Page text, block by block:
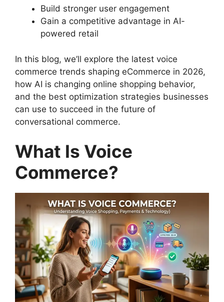
Build stronger user engagement
Gain a competitive advantage in AI-
powered retail
In this blog, we’ll explore the latest voice
commerce trends shaping eCommerce in 2026,
how AI is changing online shopping behavior,
and the best optimization strategies businesses
can use to succeed in the future of
conversational commerce.
What Is Voice
Commerce?